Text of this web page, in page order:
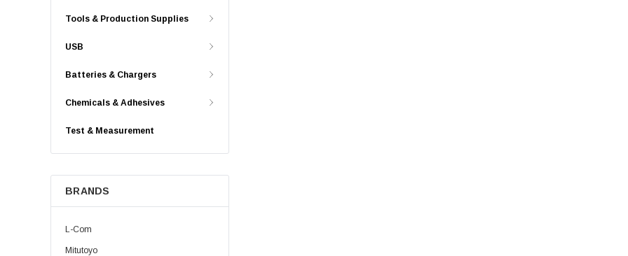
Tools & Production Supplies
USB
Batteries & Chargers
Chemicals & Adhesives
Test & Measurement
BRANDS
L-Com
Mitutoyo